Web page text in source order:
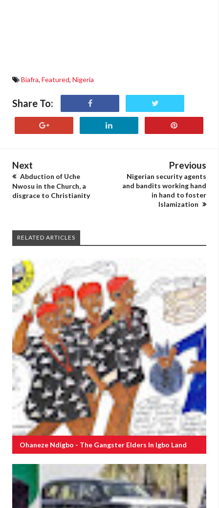
Biafra, Featured, Nigeria
Share To:
Next
Abduction of Uche
Nwosu in the Church, a
disgrace to Christianity
Previous
Nigerian security agents
and bandits working hand
in hand to foster
Islamization
RELATED ARTICLES
Ohaneze Ndigbo - The Gangster Elders In Igbo Land